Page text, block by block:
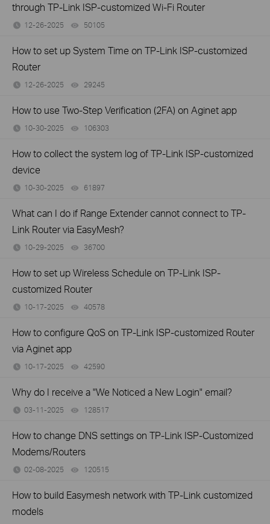
through TP-Link ISP-customized Wi-Fi Router
12-26-2025 50105
How to set up System Time on TP-Link ISP-customized
Router
12-26-2025 29245
How to use Two-Step Verification (2FA) on Aginet app
10-30-2025 106303
How to collect the system log of TP-Link ISP-customized
device
10-30-2025 61897
What can I do if Range Extender cannot connect to TP-
Link Router via EasyMesh?
10-29-2025 36700
How to set up Wireless Schedule on TP-Link ISP-
customized Router
10-17-2025 40578
How to configure QoS on TP-Link ISP-customized Router
via Aginet app
10-17-2025 42590
Why do I receive a "We Noticed a New Login" email?
03-11-2025 128517
How to change DNS settings on TP-Link ISP-Customized
Modems/Routers
02-08-2025 120515
How to build Easymesh network with TP-Link customized
models